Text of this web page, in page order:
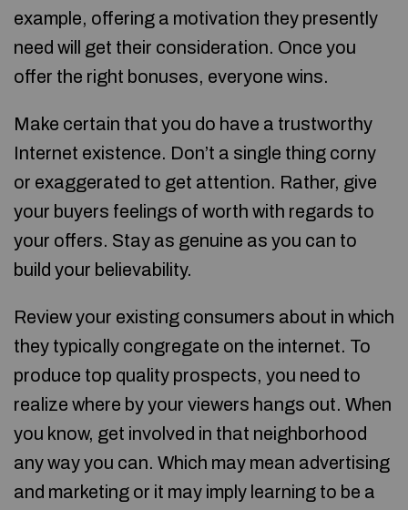
example, offering a motivation they presently
need will get their consideration. Once you
offer the right bonuses, everyone wins.
Make certain that you do have a trustworthy
Internet existence. Don’t a single thing corny
or exaggerated to get attention. Rather, give
your buyers feelings of worth with regards to
your offers. Stay as genuine as you can to
build your believability.
Review your existing consumers about in which
they typically congregate on the internet. To
produce top quality prospects, you need to
realize where by your viewers hangs out. When
you know, get involved in that neighborhood
any way you can. Which may mean advertising
and marketing or it may imply learning to be a